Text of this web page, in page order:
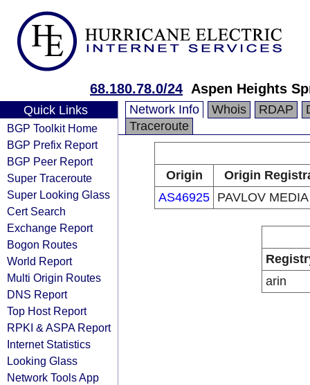
68.180.78.0/24 Aspen Heights
Quick Links
BGP Toolkit Home
BGP Prefix Report
BGP Peer Report
Super Traceroute
Super Looking Glass
Cert Search
Exchange Report
Bogon Routes
World Report
Multi Origin Routes
DNS Report
Top Host Report
RPKI & ASPA Report
Internet Statistics
Looking Glass
Network Tools App
Network Info Whois RDAP
Traceroute
Origin
Origin
AS46925 PAVLOV
arin